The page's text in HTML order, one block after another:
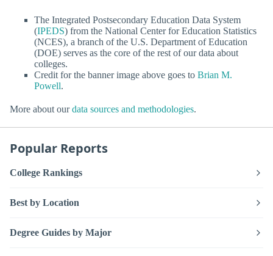
The Integrated Postsecondary Education Data System
(IPEDS) from the National Center for Education Statistics
(NCES), a branch of the U.S. Department of Education
(DOE) serves as the core of the rest of our data about
colleges.
Credit for the banner image above goes to Brian M.
Powell.
More about ourdata sources and methodologies.
Popular Reports
College Rankings
Best by Location
Degree Guides by Major